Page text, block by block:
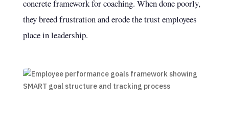
concrete framework for coaching. When done poorly,
they breed frustration and erode the trust employees
place in leadership.